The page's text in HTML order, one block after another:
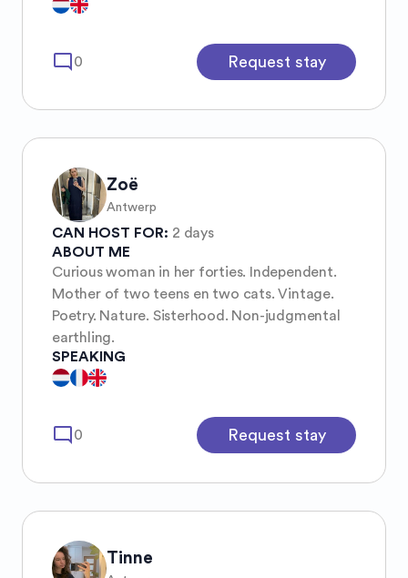
rough nature & cities where I can meet new
mode_comment 0 Request stay
Zoë
Antwerp
CAN HOST FOR: 2 days
ABOUT ME
Curious woman in her forties. Independent.
Mother of two teens en two cats. Vintage.
Poetry. Nature. Sisterhood. Non-judgmental
earthling.
SPEAKING
mode_comment 0 Request stay
Tinne